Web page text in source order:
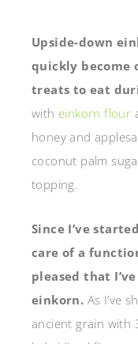
Upside-down
quickly become
treats to eat
with einkorn flour
honey and
coconut palm
topping.
Since I’ve
care of a
pleased that
einkorn. As I’ve
ancient grain with